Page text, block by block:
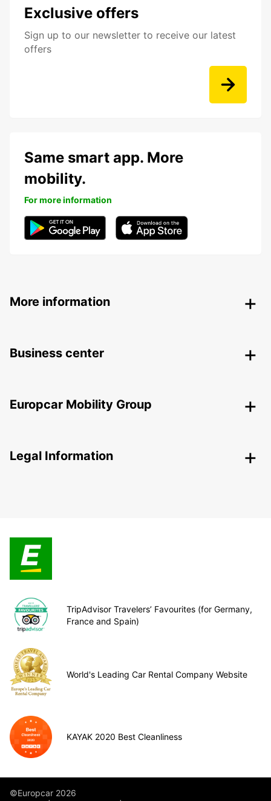
Exclusive offers
Sign up to our newsletter to receive our latest
offers
Same smart app. More
mobility.
For more information
More information
Business center
Europcar Mobility Group
Legal Information
TripAdvisor Travelers’ Favourites (for Germany,
France and Spain)
World's Leading Car Rental Company Website
KAYAK 2020 Best Cleanliness
©Europcar 2026